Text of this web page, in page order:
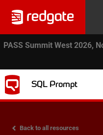
PASS Summit West 2026,
SQL Prompt
Back to all resources